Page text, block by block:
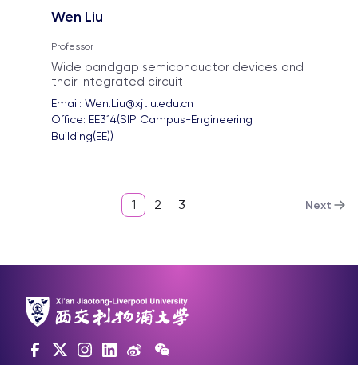
Wen Liu
Professor
Wide bandgap semiconductor devices and
their integrated circuit
Email: Wen.Liu@xjtlu.edu.cn
Office: EE314(SIP Campus-Engineering
Building(EE))
1 2 3 Next